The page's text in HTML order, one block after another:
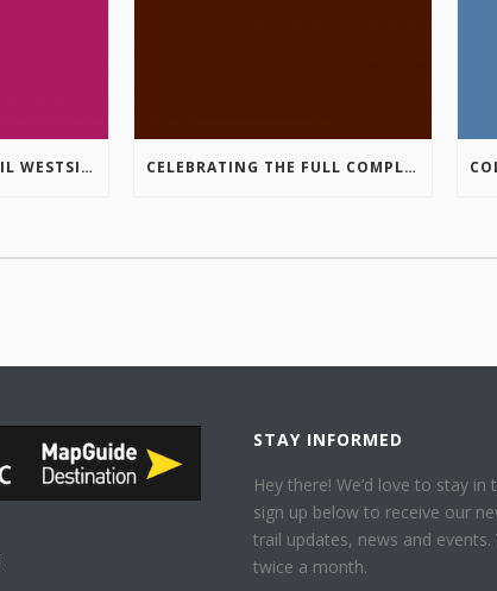
THE MARKIN-MACPHAIL WESTSIDE LEGACY TRAIL IS COMPLETE! CELEBRATING THE FULL COMPLETION OF THE MARKIN-MACPHAIL WESTSIDE LEGACY TRAIL!
STAY INFORMED
Hey there! We’d love to stay in
sign up below to receive our
trail updates, news and
twice a month.